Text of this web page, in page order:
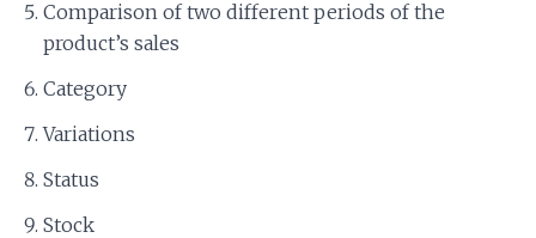
Comparison of two different periods of the
product’s sales
Category
Variations
Status
Stock